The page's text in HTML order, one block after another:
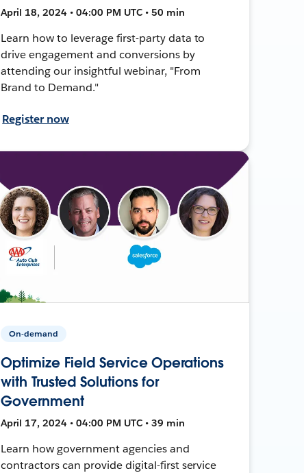
April 18, 2024 • 04:00 PM UTC • 50 min
Learn how to leverage first-party data to
drive engagement and conversions by
attending our insightful webinar, "From
Brand to Demand."
Register now
On-demand
Optimize Field Service Operations
with Trusted Solutions for
Government
April 17, 2024 • 04:00 PM UTC • 39 min
Learn how government agencies and
contractors can provide digital-first service